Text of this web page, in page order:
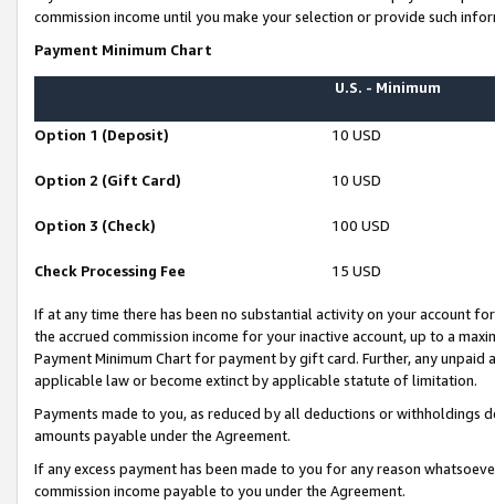
commission income until you make your selection or provide such
Payment Minimum Chart
U.S. - Minimum
Option 1 (Deposit) 10 USD
Option 2 (Gift Card) 10 USD
Option 3 (Check) 100 USD
Check Processing Fee 15 USD
If at any time there has been no substantial activity on your account
the accrued commission income for your inactive account, up to a
Payment Minimum Chart for payment by gift card. Further, any
applicable law or become extinct by applicable statute of limitation.
Payments made to you, as reduced by all deductions or
amounts payable under the Agreement.
If any excess payment has been made to you for any reason
commission income payable to you under the Agreement.